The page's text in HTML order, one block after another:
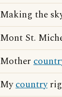
Making the
Mont St.
Mother
Mycountry